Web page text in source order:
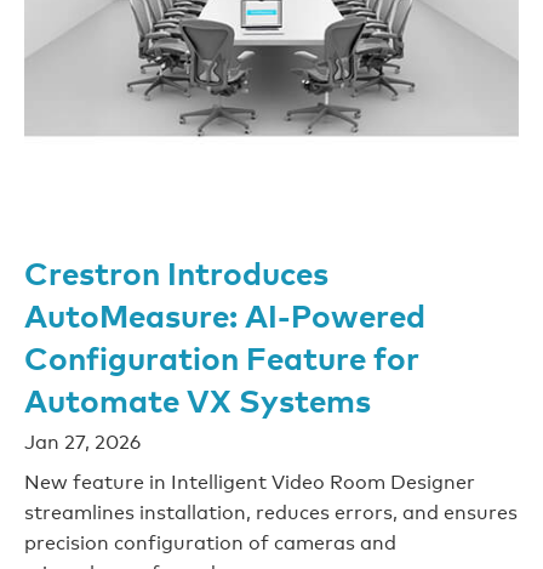
Crestron Introduces
AutoMeasure: AI-Powered
Configuration Feature for
Automate VX Systems
Jan 27, 2026
New feature in Intelligent Video Room Designer
streamlines installation, reduces errors, and ensures
precision configuration of cameras and